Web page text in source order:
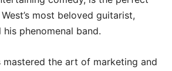
most beloved guitarist,
phenomenal band.
mastered the art of marketing and